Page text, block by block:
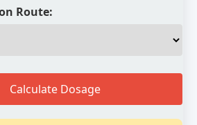
Route:
Calculate Dosage